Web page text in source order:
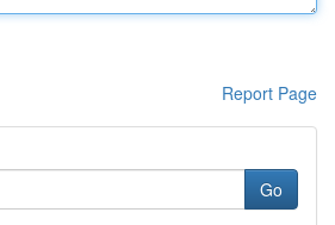
Report Page
Go